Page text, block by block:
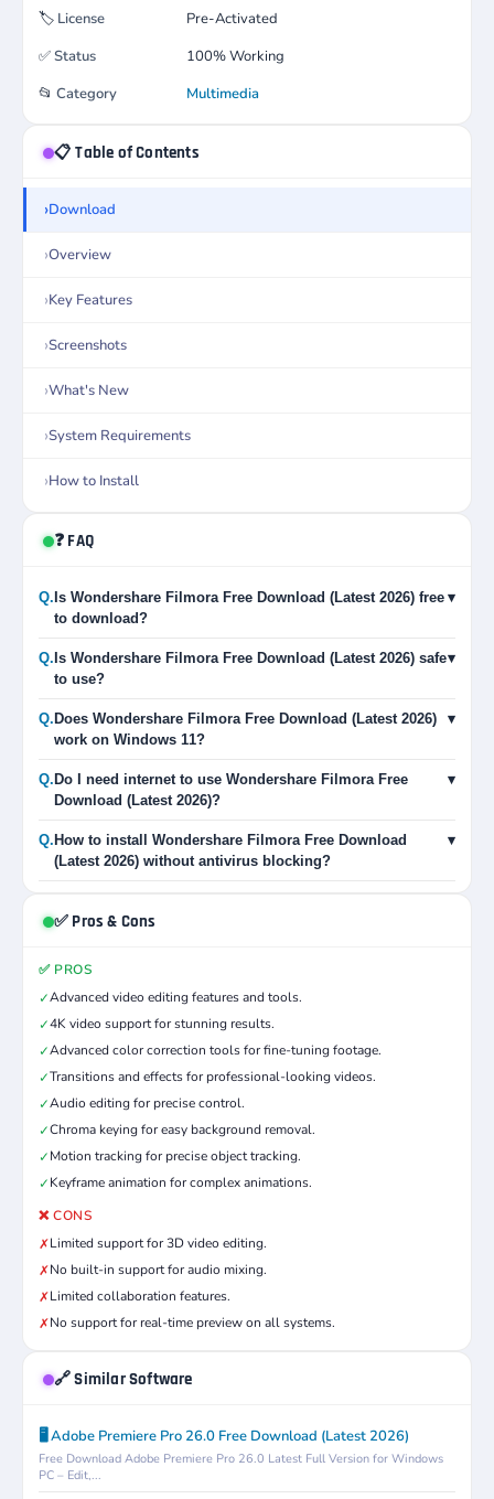
🏷️ License
Pre-Activated
✅Status
100% Working
📂 Category Multimedia
📋 Table of Contents
Download
Overview
Key Features
Screenshots
What's New
System Requirements
How to Install
❓ FAQ
Q. Is Wondershare Filmora Free Download (Latest 2026) free
to download?
▾
Q. Is Wondershare Filmora Free Download (Latest 2026) safe
to use?
▾
Q. Does Wondershare Filmora Free Download (Latest 2026)
work on Windows 11?
▾
Q. Do I need internet to use Wondershare Filmora Free
Download (Latest 2026)?
▾
Q. How to install Wondershare Filmora Free Download
(Latest 2026) without antivirus blocking?
▾
✅ Pros & Cons
✅ PROS
✓Advanced video editing features and tools.
✓4K video support for stunning results.
✓Advanced color correction tools for fine-tuning footage.
✓Transitions and effects for professional-looking videos.
✓Audio editing for precise control.
✓Chroma keying for easy background removal.
✓Motion tracking for precise object tracking.
✓Keyframe animation for complex animations.
❌ CONS
✗Limited support for 3D video editing.
✗No built-in support for audio mixing.
✗Limited collaboration features.
✗No support for real-time preview on all systems.
🔗 Similar Software
🖥️ Adobe Premiere Pro 26.0 Free Download (Latest 2026)
Free Download Adobe Premiere Pro 26.0 Latest Full Version for Windows
PC – Edit,...